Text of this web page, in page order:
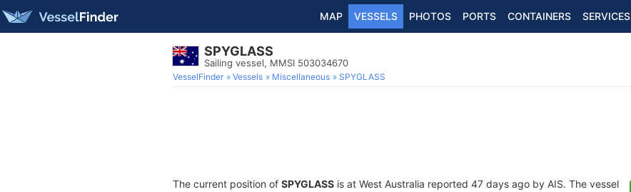
MAP VESSELS PHOTOS PORTS CONTAINERS SERVICES
SPYGLASS
Sailing vessel, MMSI 503034670
VesselFinder Vessels Miscellaneous SPYGLASS
The current position of SPYGLASS is at West Australia reported 47 days ago by AIS. The vessel